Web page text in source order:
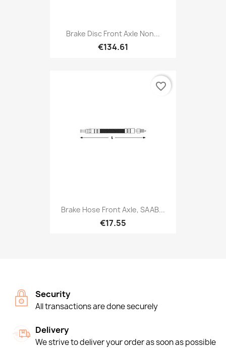
Brake Disc Front Axle Non...
€134.61
Brake Hose Front Axle, SAAB...
€17.55
favorite_border
Security
All transactions are done securely
Delivery
We strive to deliver your order as soon as possible